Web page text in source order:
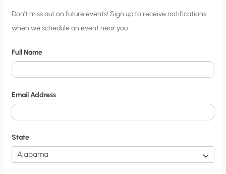
C
i
y
N
o
t
i
f
i
c
Don’t miss out on future events! Sign up to receive notifications
when we schedule an event near you.
Full Name
Email Address
State